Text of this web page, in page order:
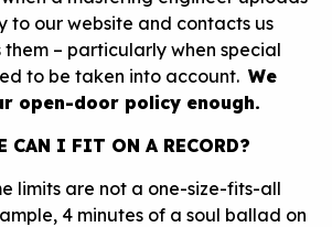
to our website and contacts us
– particularly when special
to be taken into account. We
open-door policy enough.
CAN I FIT ON A RECORD?
limits are not a one-size-fits-all
4 minutes of a soul ballad on